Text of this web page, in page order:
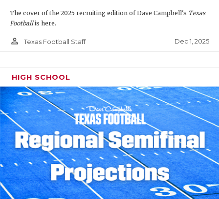
The cover of the 2025 recruiting edition of Dave Campbell's Texas
Footballis here.
person_outline Texas Football Staff Dec 1, 2025
HIGH SCHOOL